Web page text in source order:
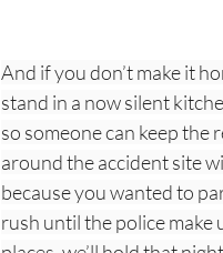
And if you don’t make it
stand in a now silent
so someone can keep the
around the accident site
because you wanted to
rush until the police make